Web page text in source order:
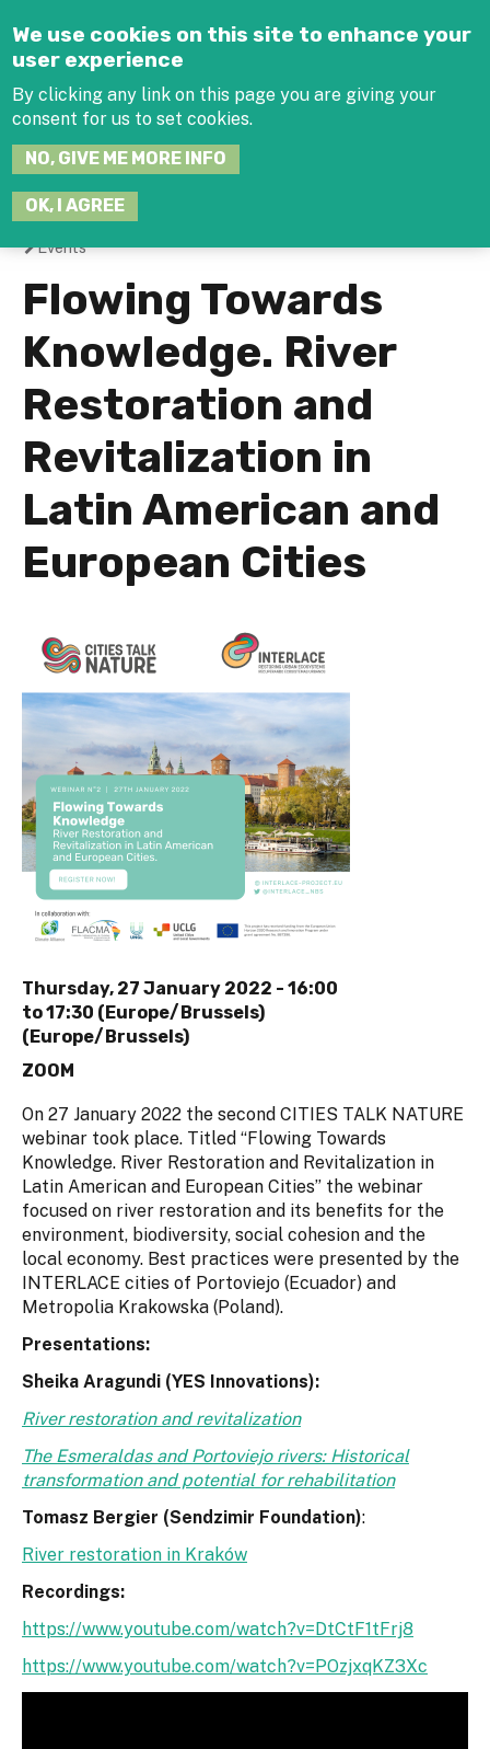
We use cookies on this site to enhance your
user experience
By clicking any link on this page you are giving your
consent for us to set cookies.
NO, GIVE ME MORE INFO
OK, I AGREE
You
are
here
Events
Flowing Towards
Knowledge. River
Restoration and
Revitalization in
Latin American and
European Cities
Thursday, 27 January 2022 - 16:00
to17:30 (Europe/Brussels)
(Europe/Brussels)
ZOOM
On 27 January 2022 the second CITIES TALK NATURE
webinar took place. Titled “Flowing Towards
Knowledge. River Restoration and Revitalization in
Latin American and European Cities” the webinar
focused on river restoration and its benefits for the
environment, biodiversity, social cohesion and the
local economy. Best practices were presented by the
INTERLACE cities of Portoviejo (Ecuador) and
Metropolia Krakowska (Poland).
Presentations:
Sheika Aragundi (YES Innovations):
River restoration and revitalization
The Esmeraldas and Portoviejo rivers: Historical
transformation and potential for rehabilitation
Tomasz Bergier (Sendzimir Foundation):
River restoration in Kraków
Recordings:
https://www.youtube.com/watch?v=DtCtF1tFrj8
https://www.youtube.com/watch?v=POzjxqKZ3Xc